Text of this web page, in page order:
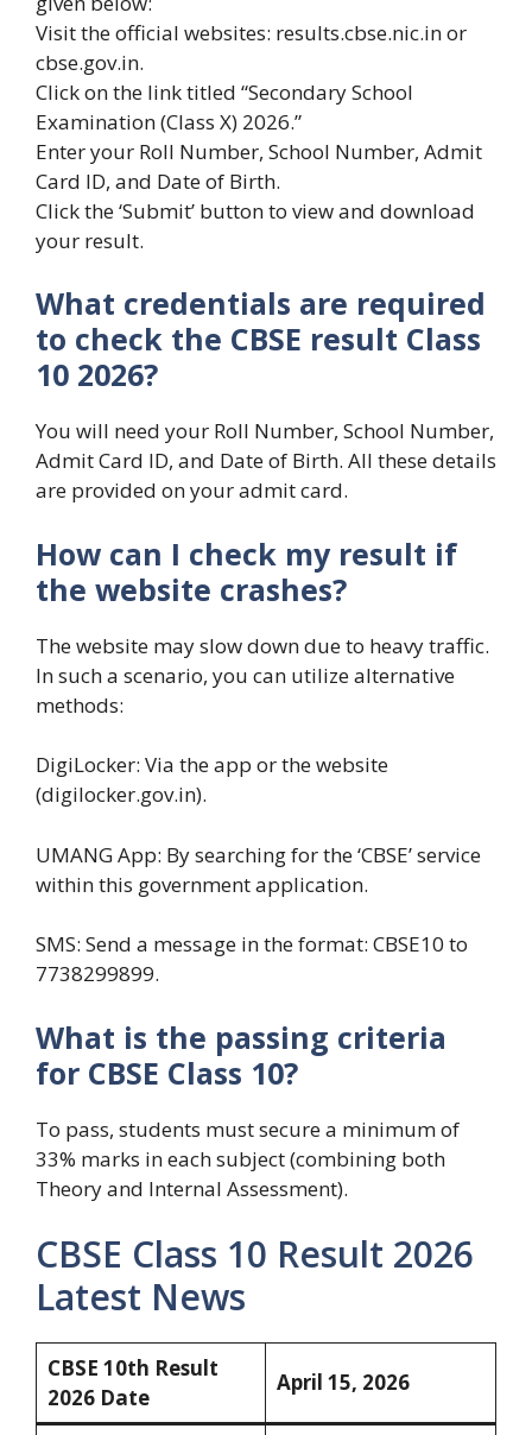
Visit the official websites: results.cbse.nic.in or
cbse.gov.in.
Click on the link titled “Secondary School
Examination (Class X) 2026.”
Enter your Roll Number, School Number, Admit
Card ID, and Date of Birth.
Click the ‘Submit’ button to view and download
your result.
What credentials are required
to check the CBSE result Class
10 2026?
You will need your Roll Number, School Number,
Admit Card ID, and Date of Birth. All these details
are provided on your admit card.
How can I check my result if
the website crashes?
The website may slow down due to heavy traffic.
In such a scenario, you can utilize alternative
methods:
DigiLocker: Via the app or the website
(digilocker.gov.in).
UMANG App: By searching for the ‘CBSE’ service
within this government application.
SMS: Send a message in the format: CBSE10 to
7738299899.
What is the passing criteria
for CBSE Class 10?
To pass, students must secure a minimum of
33% marks in each subject (combining both
Theory and Internal Assessment).
CBSE Class 10 Result 2026
Latest News
CBSE 10th Result
2026 Date
April 15, 2026